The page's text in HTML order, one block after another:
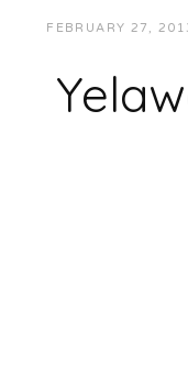
FEBRUARY 27,